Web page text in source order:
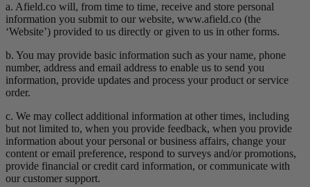
a. Afield.co will, from time to time, receive and store personal
information you submit to our website, www.afield.co (the
‘Website’) provided to us directly or given to us in other forms.
b. You may provide basic information such as your name, phone
number, address and email address to enable us to send you
information, provide updates and process your product or service
order.
c. We may collect additional information at other times, including
but not limited to, when you provide feedback, when you provide
information about your personal or business affairs, change your
content or email preference, respond to surveys and/or promotions,
provide financial or credit card information, or communicate with
our customer support.